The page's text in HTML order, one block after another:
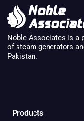
Noble Associates is a
of steam generators
Pakistan.
Products